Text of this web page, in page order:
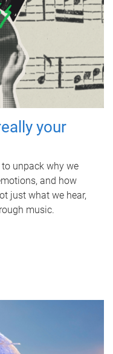
your
unpack why we
and how
just what we hear,
music.